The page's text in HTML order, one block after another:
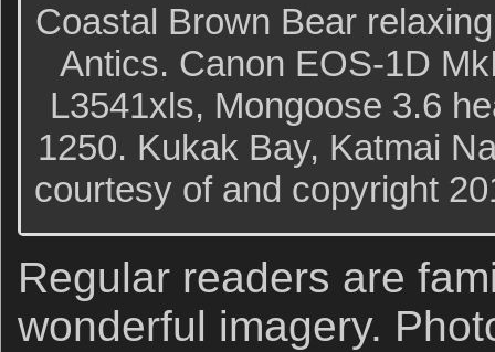
Coastal Brown Bear
Antics. Canon EOS-1D
L3541xls, Mongoose 3.6
1250. Kukak Bay, Katmai
courtesy of and copyright
Regular readers are
wonderful imagery.